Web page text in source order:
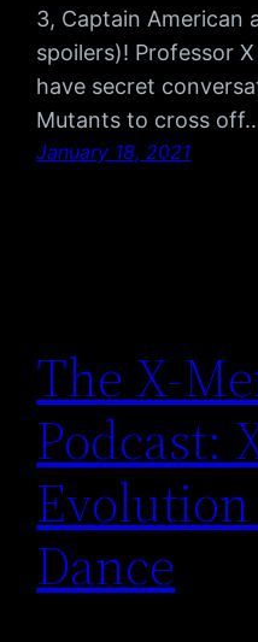
3, Captain American
spoilers)! Professor
have secret
Mutants to cross
January 18, 2021
The X-
Podcast:
Dance